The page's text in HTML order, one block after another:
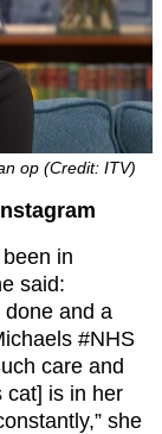
op (Credit: ITV)
in
said:
done and a
#NHS
care and
cat] is in her
she